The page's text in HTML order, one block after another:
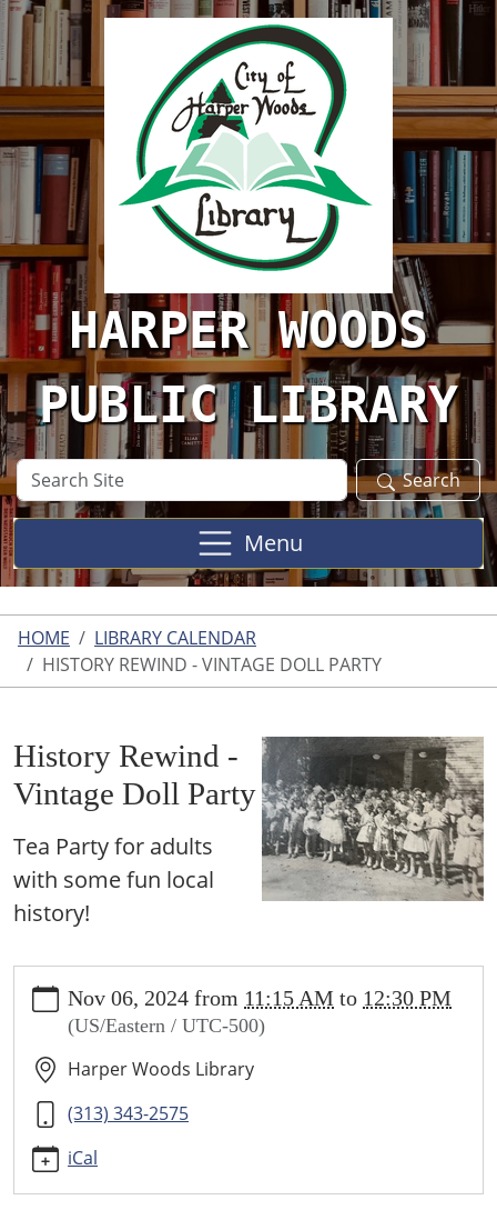
Skip to main content
HARPER WOODS
PUBLIC LIBRARY
Search
Site
Search
Menu
HOME
LIBRARY CALENDAR
HISTORY REWIND - VINTAGE DOLL PARTY
History Rewind -
Vintage Doll Party
Tea Party for adults
with some fun local
history!
calendar/history-
rewind-
vintage-
doll-
party
Rewind
-
Nov 06, 2024 from 11:15 AM to 12:30 PM
(US/Eastern / UTC-500)
Harper Woods Library
(313) 343-2575
iCal